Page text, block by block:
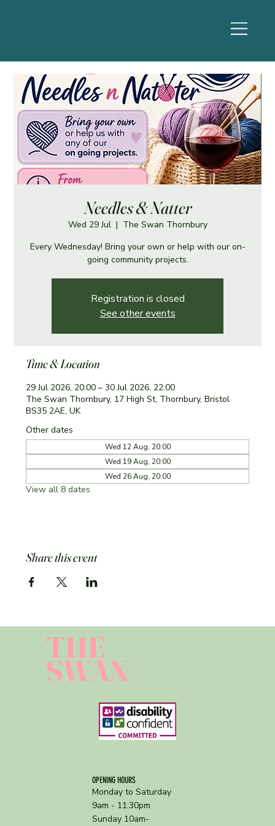
Needles & Natter
Wed 29 Jul
  |
The Swan Thornbury
Every Wednesday! Bring your own or help with our on-
going community projects.
Registration is closed
See other events
Time & Location
29 Jul 2026, 20:00 – 30 Jul 2026, 22:00
The Swan Thornbury, 17 High St, Thornbury, Bristol
BS35 2AE, UK
Other dates
Wed 12 Aug, 20:00
Wed 19 Aug, 20:00
Wed 26 Aug, 20:00
View all 8 dates
Share this event
THE
SWAN
OPENING HOURS
Monday to Saturday
9am - 11:30pm
Sunday 10am-